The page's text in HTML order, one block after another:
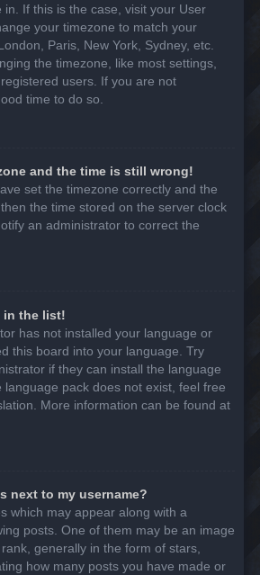
If this is the case, visit your User
your timezone to match your
Paris, New York, Sydney, etc.
the timezone, like most settings,
users. If you are not
time to do so.
and the time is still wrong!
set the timezone correctly and the
the time stored on the server clock
an administrator to correct the
in the list!
has not installed your language or
this board into your language. Try
if they can install the language
language pack does not exist, feel free
More information can be found at
next to my username?
which may appear along with a
posts. One of them may be an image
generally in the form of stars,
how many posts you have made or